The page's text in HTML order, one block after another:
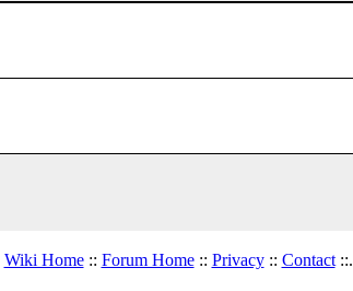
Wiki Home:: Forum Home:: Privacy:: Contact::.